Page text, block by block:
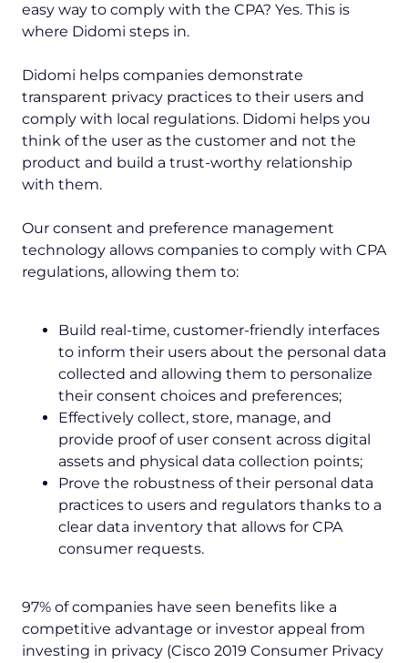
easy way to comply with the CPA? Yes. This is
where Didomi steps in.
Didomi helps companies demonstrate
transparent privacy practices to their users and
comply with local regulations. Didomi helps you
think of the user as the customer and not the
product and build a trust-worthy relationship
with them.
Our consent and preference management
technology allows companies to comply with CPA
regulations, allowing them to:
Build real-time, customer-friendly interfaces
to inform their users about the personal data
collected and allowing them to personalize
their consent choices and preferences;
Effectively collect, store, manage, and
provide proof of user consent across digital
assets and physical data collection points;
Prove the robustness of their personal data
practices to users and regulators thanks to a
clear data inventory that allows for CPA
consumer requests.
97% of companies have seen benefits like a
competitive advantage or investor appeal from
investing in privacy (Cisco 2019 Consumer Privacy